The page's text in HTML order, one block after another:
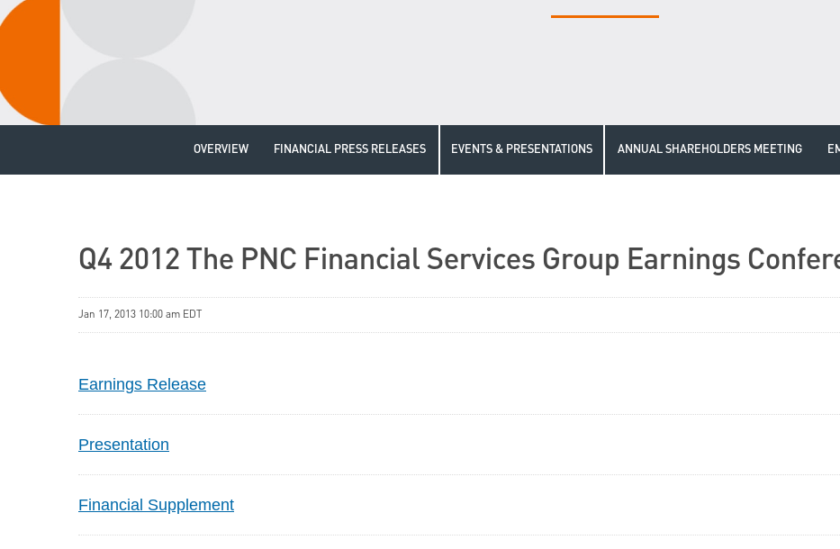
OVERVIEW FINANCIAL PRESS RELEASES EVENTS & PRESENTATIONS ANNUAL SHAREHOLDERS MEETING
Q4 2012 The PNC Financial Services Group Earnings
Jan 17, 2013 10:00 am EDT
Earnings Release
Presentation
Financial Supplement